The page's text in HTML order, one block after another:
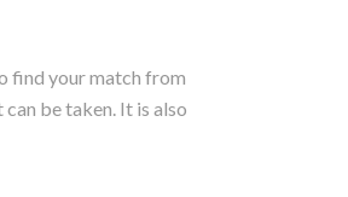
find your match from
be taken. It is also